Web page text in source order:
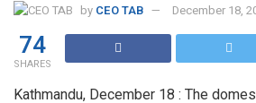
by CEO TAB December 18,
74
SHARES
Kathmandu, December 18 : The